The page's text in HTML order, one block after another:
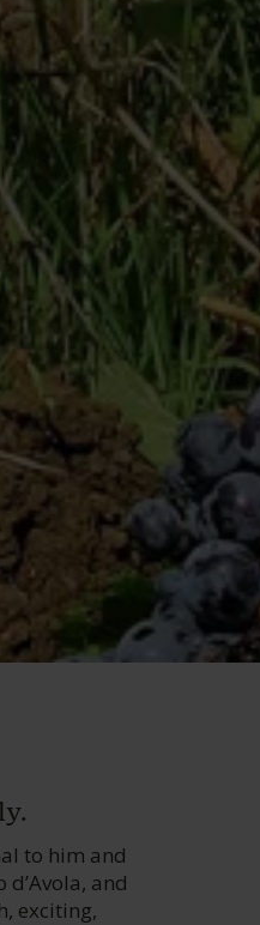
to him and
and
exciting,